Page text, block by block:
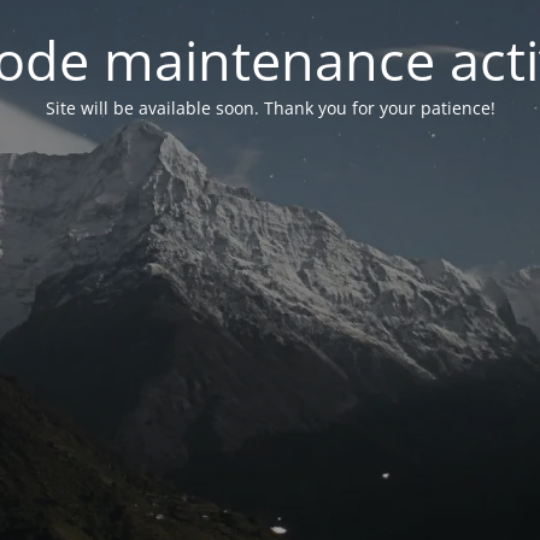
maintenance
Site will be available soon. Thank you for your patience!